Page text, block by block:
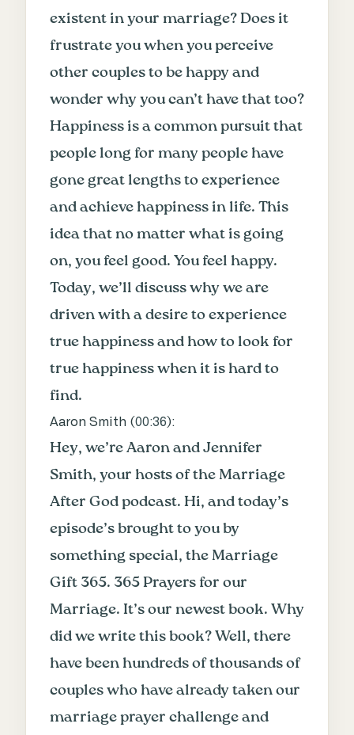
existent in your marriage? Does it
frustrate you when you perceive
other couples to be happy and
wonder why you can’t have that too?
Happiness is a common pursuit that
people long for many people have
gone great lengths to experience
and achieve happiness in life. This
idea that no matter what is going
on, you feel good. You feel happy.
Today, we’ll discuss why we are
driven with a desire to experience
true happiness and how to look for
true happiness when it is hard to
find.
Aaron Smith (00:36):
Hey, we’re Aaron and Jennifer
Smith, your hosts of the Marriage
After God podcast. Hi, and today’s
episode’s brought to you by
something special, the Marriage
Gift 365. 365 Prayers for our
Marriage. It’s our newest book. Why
did we write this book? Well, there
have been hundreds of thousands of
couples who have already taken our
marriage prayer challenge and